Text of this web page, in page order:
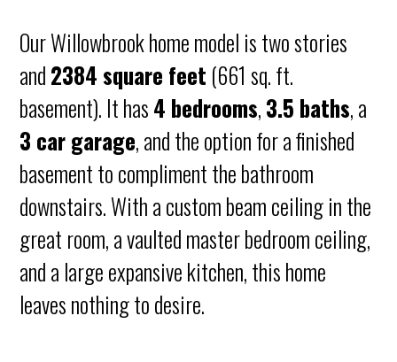
Our Willowbrook home model is two stories
and2384 square feet (661 sq. ft.
basement). It has4 bedrooms,3.5 baths, a
3 car garage, and the option for a finished
basement to compliment the bathroom
downstairs. With a custom beam ceiling in the
great room, a vaulted master bedroom ceiling,
and a large expansive kitchen, this home
leaves nothing to desire.